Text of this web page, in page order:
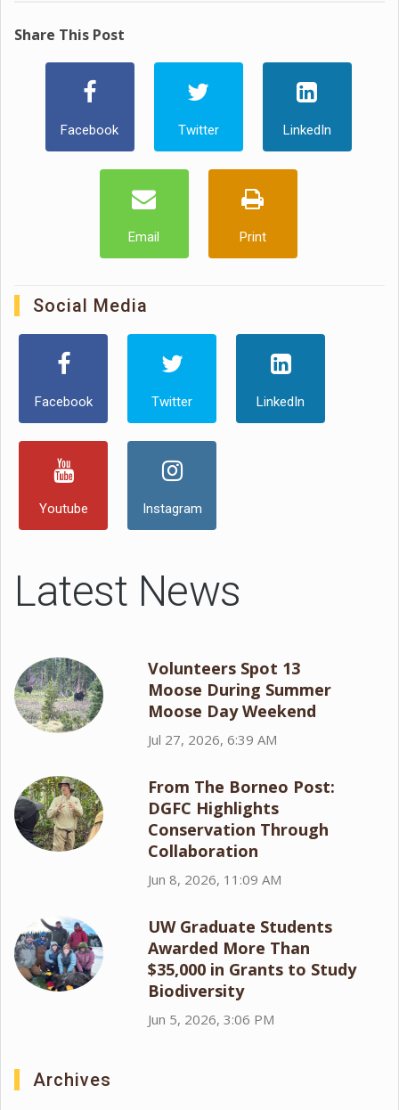
Share This Post
Facebook Twitter LinkedIn
Email Print
Social Media
Facebook Twitter LinkedIn
Youtube Instagram
Latest News
Volunteers Spot 13
Moose During Summer
Moose Day Weekend
Jul 27, 2026, 6:39 AM
From The Borneo Post:
DGFC Highlights
Conservation Through
Collaboration
Jun 8, 2026, 11:09 AM
UW Graduate Students
Awarded More Than
$35,000 in Grants to Study
Biodiversity
Jun 5, 2026, 3:06 PM
Archives